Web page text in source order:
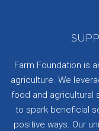
Farm Foundation is
agriculture. We
food and agricultural
to spark beneficial
positive ways. Our